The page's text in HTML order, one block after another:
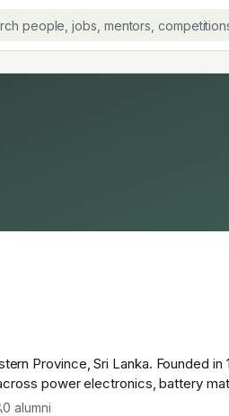
Province, Sri Lanka. Founded in
power electronics, battery
0 alumni